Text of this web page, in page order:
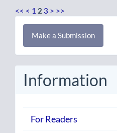
<< < 1 2 3 > >>
Make
Submission
Make a Submission
Information
For Readers